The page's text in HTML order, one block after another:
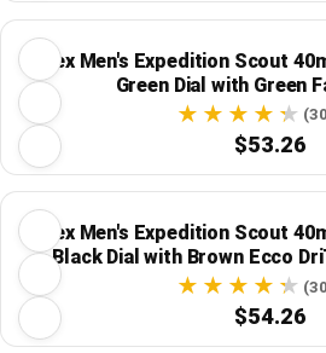
Timex Men's Expedition Scout
Green Dial with Green
$53.26
Timex Men's Expedition Scout
Black Dial with Brown Ecco
$54.26